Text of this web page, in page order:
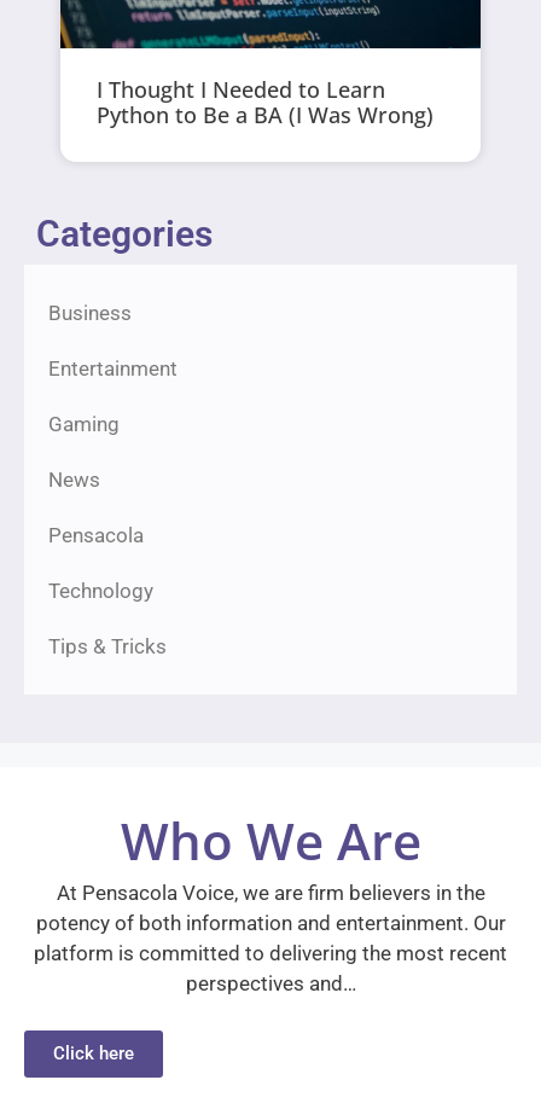
I Thought I Needed to Learn
Python to Be a BA (I Was Wrong)
Categories
Business
Entertainment
Gaming
News
Pensacola
Technology
Tips & Tricks
Who We Are
At Pensacola Voice, we are firm believers in the
potency of both information and entertainment. Our
platform is committed to delivering the most recent
perspectives and…
Click here